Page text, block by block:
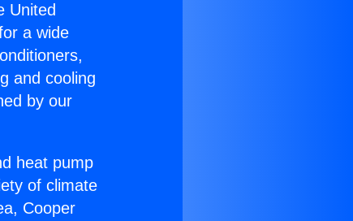
United
a wide
and cooling
by our
heat pump
of climate
Cooper